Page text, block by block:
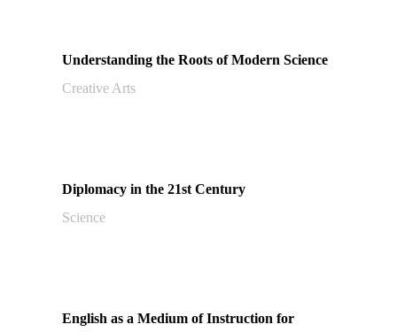
Understanding the Roots of Modern Science
Creative Arts
Diplomacy in the 21st Century
Science
English as a Medium of Instruction for